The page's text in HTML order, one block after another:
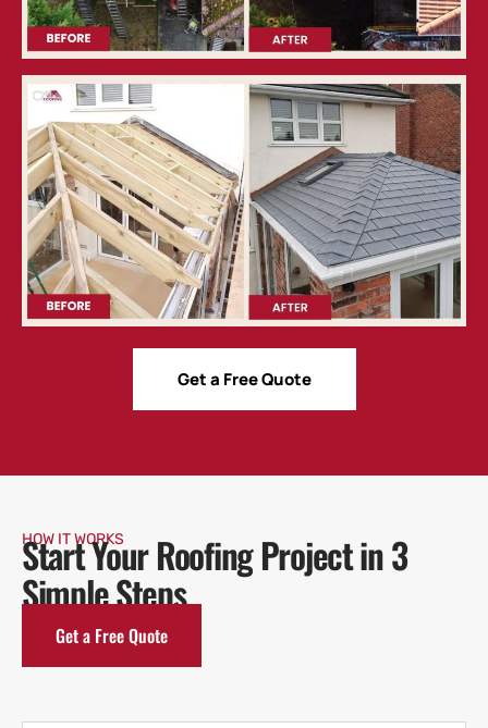
Get a Free Quote
HOW IT WORKS
Start Your Roofing Project in 3
Simple Steps
Get a Free Quote